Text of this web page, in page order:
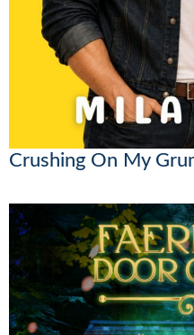
Crushing On My